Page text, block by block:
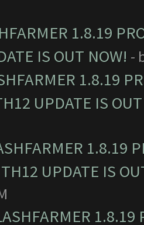
1.8.19
IS OUT NOW! -
1.8.19
UPDATE IS
1.8.19
UPDATE IS